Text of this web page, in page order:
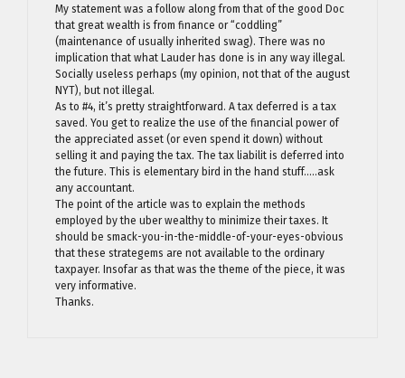
My statement was a follow along from that of the good Doc
that great wealth is from finance or “coddling”
(maintenance of usually inherited swag). There was no
implication that what Lauder has done is in any way illegal.
Socially useless perhaps (my opinion, not that of the august
NYT), but not illegal.
As to #4, it’s pretty straightforward. A tax deferred is a tax
saved. You get to realize the use of the financial power of
the appreciated asset (or even spend it down) without
selling it and paying the tax. The tax liabilit is deferred into
the future. This is elementary bird in the hand stuff…..ask
any accountant.
The point of the article was to explain the methods
employed by the uber wealthy to minimize their taxes. It
should be smack-you-in-the-middle-of-your-eyes-obvious
that these strategems are not available to the ordinary
taxpayer. Insofar as that was the theme of the piece, it was
very informative.
Thanks.